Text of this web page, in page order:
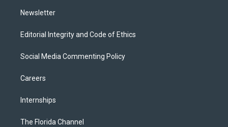
Newsletter
Editorial Integrity and Code of Ethics
Social Media Commenting Policy
Careers
Internships
The Florida Channel